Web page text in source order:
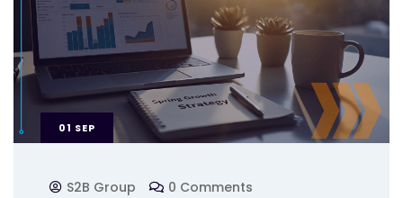
01 SEP
S2B Group 0 Comments